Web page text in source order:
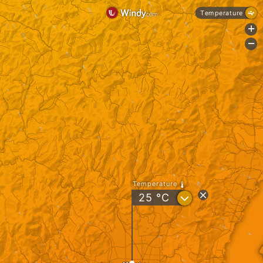
Temperature
25 °C ?
Temperature
+
-